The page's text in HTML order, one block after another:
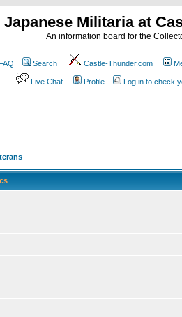
Japanese Militaria at
An information board for the
Search Castle-Thunder.com
Live Chat Profile Log in to check